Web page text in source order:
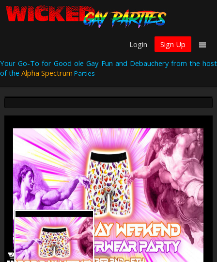
Login
Sign Up
Your Go-To for Good ole Gay Fun and Debauchery from the host
of the Alpha Spectrum Parties